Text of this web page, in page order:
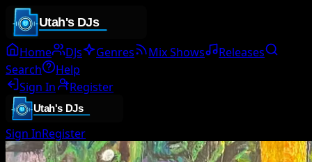
Home DJs Genres Mix Shows
Releases
Search
Help
Sign In
Register
Sign InRegister